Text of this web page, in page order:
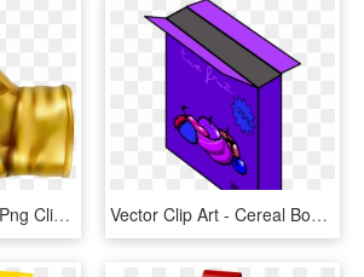
Gold Boxing Glove Png Clip Art Image - Gold Boxing Glove Clip Art, Transparent Png Vector Clip Art - Cereal Box Clip Art, HD Png Download